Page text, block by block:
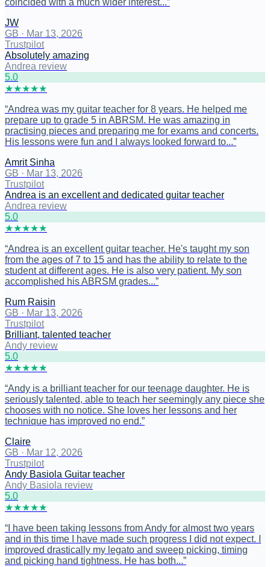
coincided with a much wider interest...”
JW
GB · Mar 13, 2026
Trustpilot
Absolutely amazing
Andrea review
5.0
★★★★★
“Andrea was my guitar teacher for 8 years. He helped me
prepare up to grade 5 in ABRSM. He was amazing in
practising pieces and preparing me for exams and concerts.
His lessons were fun and I always looked forward to...”
Amrit Sinha
GB · Mar 13, 2026
Trustpilot
Andrea is an excellent and dedicated guitar teacher
Andrea review
5.0
★★★★★
“Andrea is an excellent guitar teacher. He's taught my son
from the ages of 7 to 15 and has the ability to relate to the
student at different ages. He is also very patient. My son
accomplished his ABRSM grades...”
Rum Raisin
GB · Mar 13, 2026
Trustpilot
Brilliant, talented teacher
Andy review
5.0
★★★★★
“Andy is a brilliant teacher for our teenage daughter. He is
seriously talented, able to teach her seemingly any piece she
chooses with no notice. She loves her lessons and her
technique has improved no end.”
Claire
GB · Mar 12, 2026
Trustpilot
Andy Basiola Guitar teacher
Andy Basiola review
5.0
★★★★★
“ I have been taking lessons from Andy for almost two years
and in this time I have made such progress I did not expect. I
improved drastically my legato and sweep picking, timing
and picking hand tightness. He has both...”